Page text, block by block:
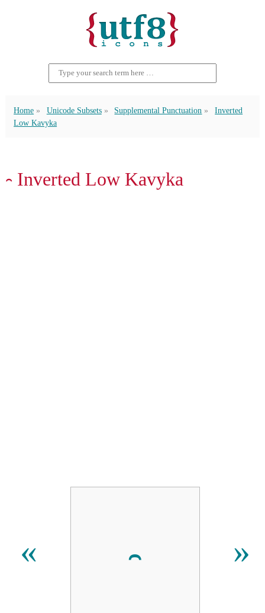
Home Unicode Subsets Supplemental Punctuation
Inverted
Low Kavyka
⹅ Inverted Low Kavyka
« ⹅ »